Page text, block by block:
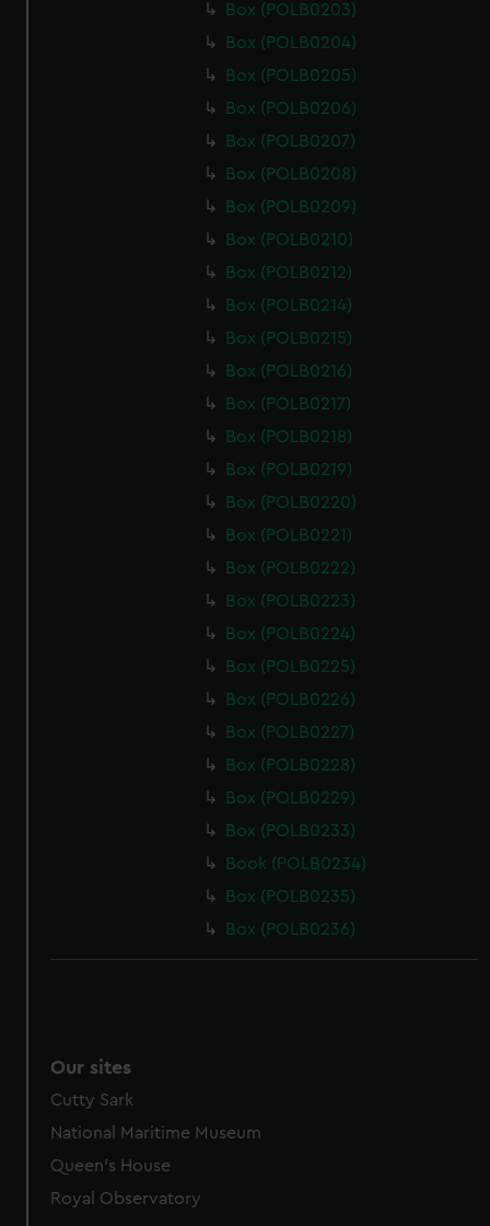
Box (POLB0203)
Box (POLB0204)
Box (POLB0205)
Box (POLB0206)
Box (POLB0207)
Box (POLB0208)
Box (POLB0209)
Box (POLB0210)
Box (POLB0212)
Box (POLB0214)
Box (POLB0215)
Box (POLB0216)
Box (POLB0217)
Box (POLB0218)
Box (POLB0219)
Box (POLB0220)
Box (POLB0221)
Box (POLB0222)
Box (POLB0223)
Box (POLB0224)
Box (POLB0225)
Box (POLB0226)
Box (POLB0227)
Box (POLB0228)
Box (POLB0229)
Box (POLB0233)
Book (POLB0234)
Box (POLB0235)
Box (POLB0236)
Our sites
Cutty Sark
National Maritime Museum
Queen's House
Royal Observatory